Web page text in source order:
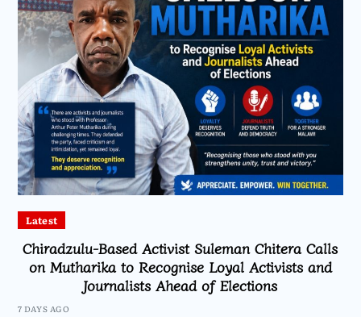
Latest
Chiradzulu-Based Activist Suleman Chitera Calls
on Mutharika to Recognise Loyal Activists and
Journalists Ahead of Elections
7 DAYS AGO